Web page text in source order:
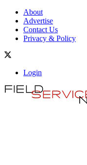
About
Advertise
Contact Us
Privacy & Policy
Login